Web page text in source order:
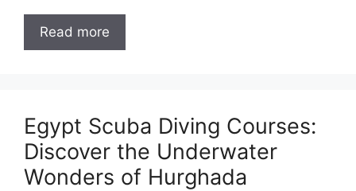
Read more
Egypt Scuba Diving Courses:
Discover the Underwater
Wonders of Hurghada